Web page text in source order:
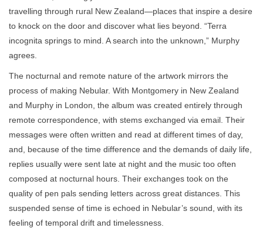
travelling through rural New Zealand—places that inspire a desire
to knock on the door and discover what lies beyond. “Terra
incognita springs to mind. A search into the unknown,” Murphy
agrees.
The nocturnal and remote nature of the artwork mirrors the
process of making Nebular. With Montgomery in New Zealand
and Murphy in London, the album was created entirely through
remote correspondence, with stems exchanged via email. Their
messages were often written and read at different times of day,
and, because of the time difference and the demands of daily life,
replies usually were sent late at night and the music too often
composed at nocturnal hours. Their exchanges took on the
quality of pen pals sending letters across great distances. This
suspended sense of time is echoed in Nebular’s sound, with its
feeling of temporal drift and timelessness.